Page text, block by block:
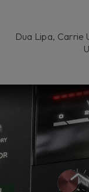
Dua Lipa, Carrie